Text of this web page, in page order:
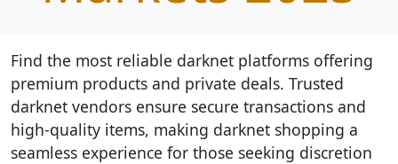
Find the most reliable darknet platforms offering
premium products and private deals. Trusted
darknet vendors ensure secure transactions and
high-quality items, making darknet shopping a
seamless experience for those seeking discretion